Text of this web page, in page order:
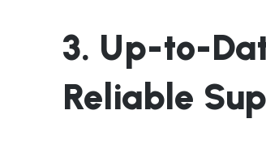
3. Up-to-
Reliable